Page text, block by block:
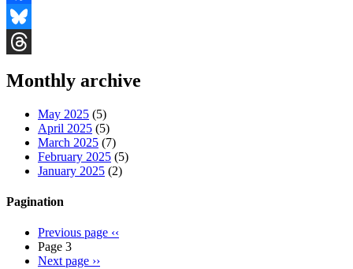
Facebook
Bluesky
Monthly archive
May 2025 (5)
April 2025 (5)
March 2025 (7)
February 2025 (5)
January 2025 (2)
Pagination
Previous page ‹‹
Page 3
Next page ››